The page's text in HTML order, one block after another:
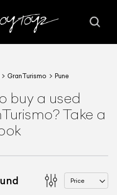
GranTurismo Pune
buy a used
Take a
Price